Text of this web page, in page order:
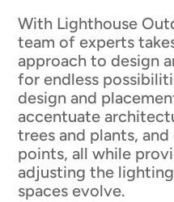
With Lighthouse
team of experts
approach to design
for endless
design and
accentuate
trees and plants,
points, all while
adjusting the
spaces evolve.